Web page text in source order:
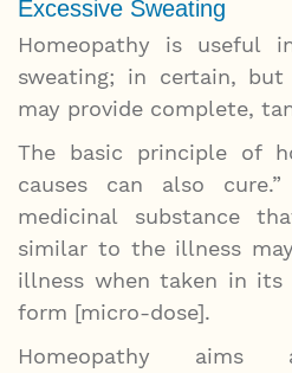
Excessive Sweating
Homeopathy is useful
sweating; in certain,
may provide complete,
The basic principle of
causes can also
medicinal substance
similar to the illness
illness when taken in its
form [micro-dose].
Homeopathy